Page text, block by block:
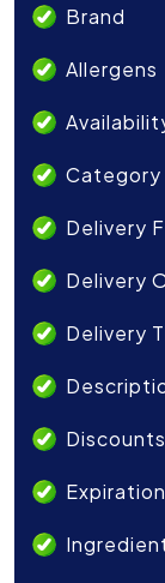
Brand
Allergens
Category
Delivery
Delivery
Delivery